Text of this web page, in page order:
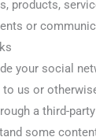
products,
or
your social
us or
a third-
some